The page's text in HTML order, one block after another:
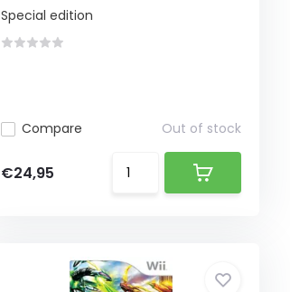
Special edition
Compare Out of stock
€24,95